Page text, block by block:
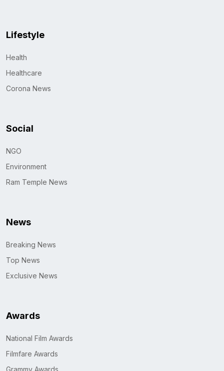
Lifestyle
Health
Healthcare
Corona News
Social
NGO
Environment
Ram Temple News
News
Breaking News
Top News
Exclusive News
Awards
National Film Awards
Filmfare Awards
Grammy Awards